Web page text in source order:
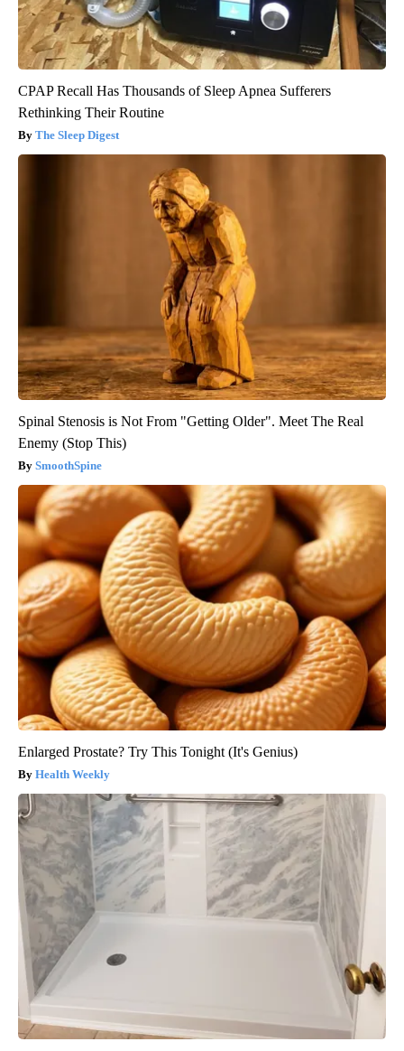
CPAP Recall Has Thousands of Sleep Apnea Sufferers
Rethinking Their Routine
The Sleep Digest
Spinal Stenosis is Not From "Getting Older". Meet The Real
Enemy (Stop This)
SmoothSpine
Enlarged Prostate? Try This Tonight (It's Genius)
Health Weekly